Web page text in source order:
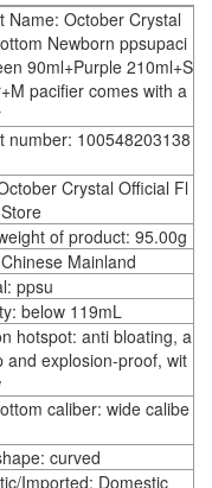
Name: October Crystal
Newborn ppsupaci
90ml+Purple 210ml+S
pacifier comes with a
number: 100548203138
Crystal Official Fl
of product: 95.00g
Mainland
ppsu
below 119mL
hotspot: anti bloating, a
and explosion-proof, wit
caliber: wide calibe
curved
Imported: Domestic